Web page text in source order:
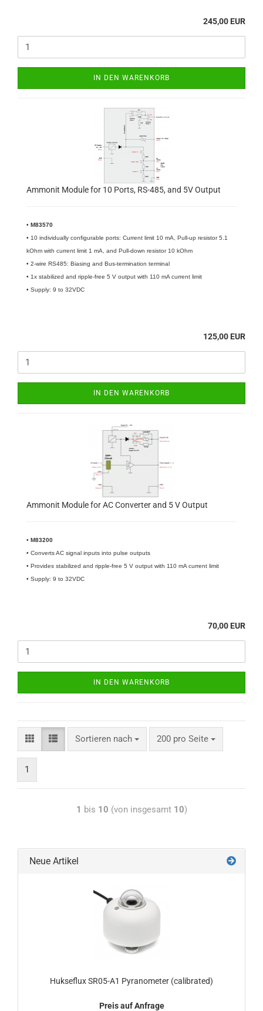
245,00 EUR
IN DEN WARENKORB
Ammonit Module for 10 Ports, RS-485, and 5V Output
• M83570
• 10 individually configurable ports: Current limit 10 mA, Pull-up resistor 5.1
kOhm with current limit 1 mA, and Pull-down resistor 10 kOhm
• 2-wire RS485: Biasing and Bus-termination terminal
• 1x stabilized and ripple-free 5 V output with 110 mA current limit
• Supply: 9 to 32VDC
125,00 EUR
IN DEN WARENKORB
Ammonit Module for AC Converter and 5 V Output
• M83200
• Converts AC signal inputs into pulse outputs
• Provides stabilized and ripple-free 5 V output with 110 mA current limit
• Supply: 9 to 32VDC
70,00 EUR
IN DEN WARENKORB
Sortieren nach 200 pro Seite
1
1 bis 10 (von insgesamt 10)
Neue Artikel
Hukseflux SR05-A1 Pyranometer (calibrated)
Preis auf Anfrage